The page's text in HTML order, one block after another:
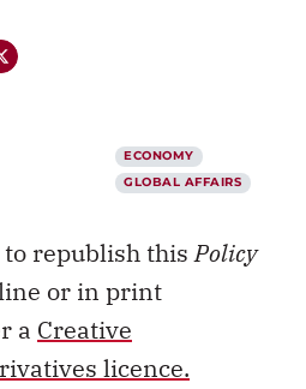
ECONOMY
GLOBAL AFFAIRS
to republish thisPolicy
or in print
a Creative
licence.